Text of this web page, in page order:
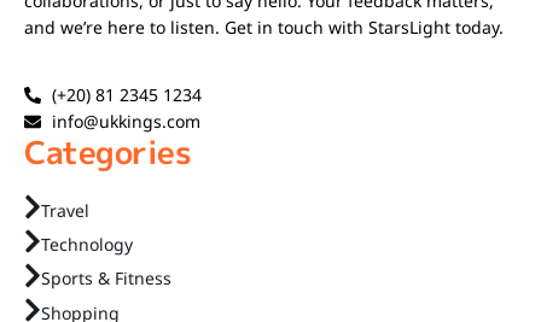
and we’re here to listen. Get in touch with StarsLight today.
(+20) 81 2345 1234
info@ukkings.com
Categories
Travel
Technology
Sports & Fitness
Shopping